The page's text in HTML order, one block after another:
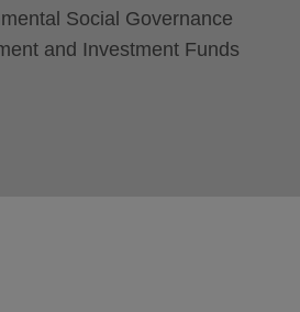
Social Governance
and Investment Funds